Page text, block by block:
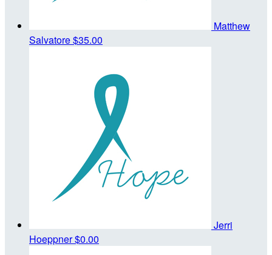
Matthew
Salvatore$35.00
Jerri
Hoeppner$0.00